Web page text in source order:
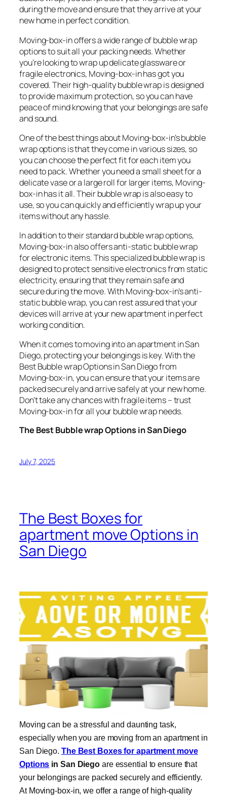
during the move and ensure that they arrive at your
new home in perfect condition.
Moving-box-in offers a wide range of bubble wrap
options to suit all your packing needs. Whether
you’re looking to wrap up delicate glassware or
fragile electronics, Moving-box-in has got you
covered. Their high-quality bubble wrap is designed
to provide maximum protection, so you can have
peace of mind knowing that your belongings are safe
and sound.
One of the best things about Moving-box-in’s bubble
wrap options is that they come in various sizes, so
you can choose the perfect fit for each item you
need to pack. Whether you need a small sheet for a
delicate vase or a large roll for larger items, Moving-
box-in has it all. Their bubble wrap is also easy to
use, so you can quickly and efficiently wrap up your
items without any hassle.
In addition to their standard bubble wrap options,
Moving-box-in also offers anti-static bubble wrap
for electronic items. This specialized bubble wrap is
designed to protect sensitive electronics from static
electricity, ensuring that they remain safe and
secure during the move. With Moving-box-in’s anti-
static bubble wrap, you can rest assured that your
devices will arrive at your new apartment in perfect
working condition.
When it comes to moving into an apartment in San
Diego, protecting your belongings is key. With the
Best Bubble wrap Options in San Diego from
Moving-box-in, you can ensure that your items are
packed securely and arrive safely at your new home.
Don’t take any chances with fragile items – trust
Moving-box-in for all your bubble wrap needs.
The Best Bubble wrap Options in San Diego
July 7, 2025
The Best Boxes for
apartment move Options in
San Diego
Moving can be a stressful and daunting task,
especially when you are moving from an apartment in
San Diego. The Best Boxes for apartment move
Options in San Diego are essential to ensure that
your belongings are packed securely and efficiently.
At Moving-box-in, we offer a range of high-quality